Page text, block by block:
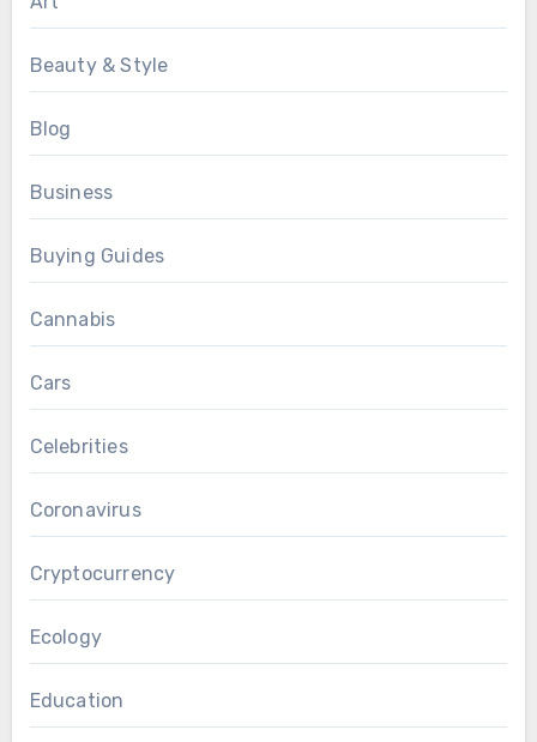
Beauty & Style
Blog
Business
Buying Guides
Cannabis
Cars
Celebrities
Coronavirus
Cryptocurrency
Ecology
Education